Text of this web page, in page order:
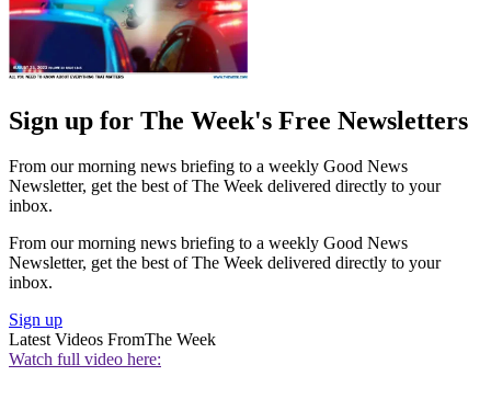
Sign up for The Week's Free Newsletters
From our morning news briefing to a weekly Good News
Newsletter, get the best of The Week delivered directly to your
inbox.
From our morning news briefing to a weekly Good News
Newsletter, get the best of The Week delivered directly to your
inbox.
Sign up
Latest Videos FromThe Week
Watch full video here: